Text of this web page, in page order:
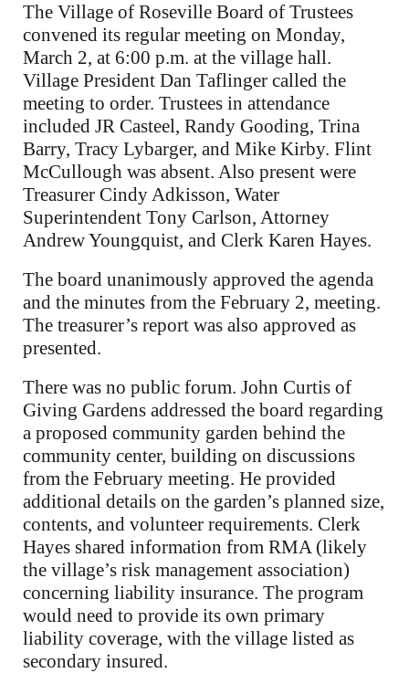
The Village of Roseville Board of Trustees
convened its regular meeting on Monday,
March 2, at 6:00 p.m. at the village hall.
Village President Dan Taflinger called the
meeting to order. Trustees in attendance
included JR Casteel, Randy Gooding, Trina
Barry, Tracy Lybarger, and Mike Kirby. Flint
McCullough was absent. Also present were
Treasurer Cindy Adkisson, Water
Superintendent Tony Carlson, Attorney
Andrew Youngquist, and Clerk Karen Hayes.
The board unanimously approved the agenda
and the minutes from the February 2, meeting.
The treasurer’s report was also approved as
presented.
There was no public forum. John Curtis of
Giving Gardens addressed the board regarding
a proposed community garden behind the
community center, building on discussions
from the February meeting. He provided
additional details on the garden’s planned size,
contents, and volunteer requirements. Clerk
Hayes shared information from RMA (likely
the village’s risk management association)
concerning liability insurance. The program
would need to provide its own primary
liability coverage, with the village listed as
secondary insured.